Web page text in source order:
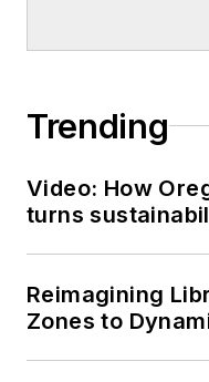
Trending
Video: How
turns
Reimagining
Zones to